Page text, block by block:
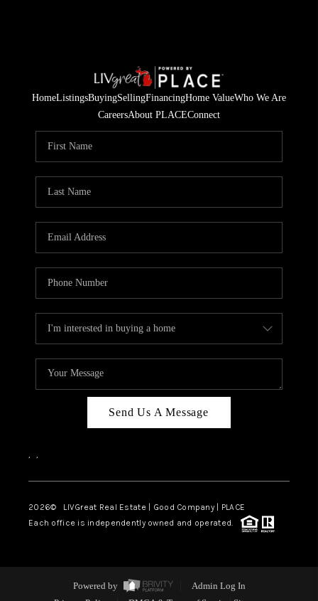
HomeListingsBuyingSellingFinancingHome ValueWho We Are
CareersAbout PLACEConnect
Send Us A Message
, ,
2026© LIVGreat Real Estate | Good Company | PLACE
Each office is independently owned and operated.
Powered by
Admin Log In